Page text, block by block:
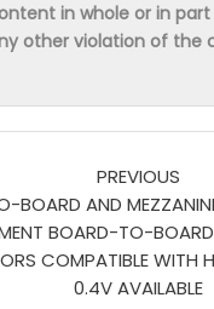
in whole or in
other violation of the
PREVIOUS
BOARD AND
BOARD-TO-
COMPATIBLE WITH
0.4V AVAILABLE